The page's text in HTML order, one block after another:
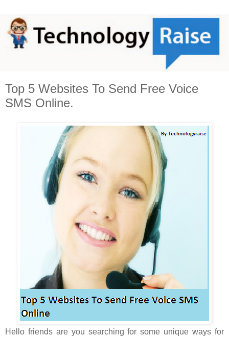
Top 5 Websites To Send Free Voice
SMS Online.
Hello friends are you searching for some unique ways for